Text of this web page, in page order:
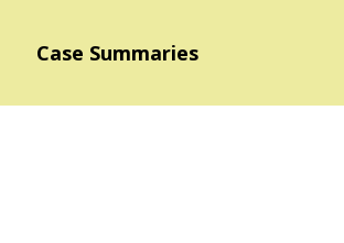
Case Summaries